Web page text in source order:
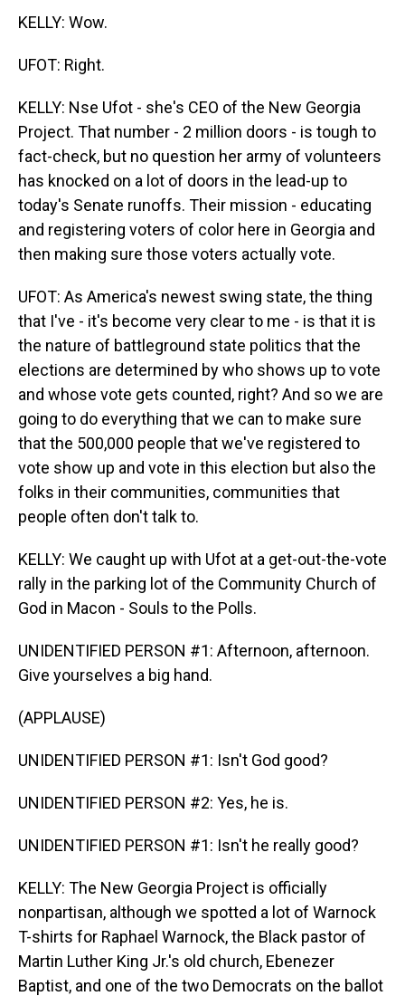
KELLY: Wow.
UFOT: Right.
KELLY: Nse Ufot - she's CEO of the New Georgia
Project. That number - 2 million doors - is tough to
fact-check, but no question her army of volunteers
has knocked on a lot of doors in the lead-up to
today's Senate runoffs. Their mission - educating
and registering voters of color here in Georgia and
then making sure those voters actually vote.
UFOT: As America's newest swing state, the thing
that I've - it's become very clear to me - is that it is
the nature of battleground state politics that the
elections are determined by who shows up to vote
and whose vote gets counted, right? And so we are
going to do everything that we can to make sure
that the 500,000 people that we've registered to
vote show up and vote in this election but also the
folks in their communities, communities that
people often don't talk to.
KELLY: We caught up with Ufot at a get-out-the-vote
rally in the parking lot of the Community Church of
God in Macon - Souls to the Polls.
UNIDENTIFIED PERSON #1: Afternoon, afternoon.
Give yourselves a big hand.
(APPLAUSE)
UNIDENTIFIED PERSON #1: Isn't God good?
UNIDENTIFIED PERSON #2: Yes, he is.
UNIDENTIFIED PERSON #1: Isn't he really good?
KELLY: The New Georgia Project is officially
nonpartisan, although we spotted a lot of Warnock
T-shirts for Raphael Warnock, the Black pastor of
Martin Luther King Jr.'s old church, Ebenezer
Baptist, and one of the two Democrats on the ballot